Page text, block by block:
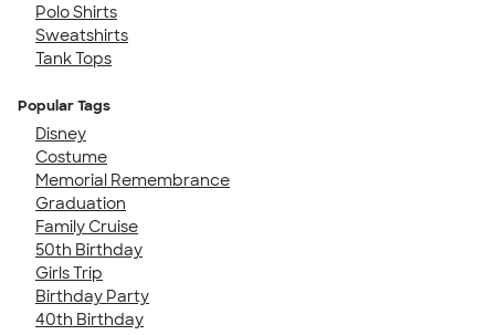
Polo Shirts
Sweatshirts
Tank Tops
Popular Tags
Disney
Costume
Memorial Remembrance
Graduation
Family Cruise
50th Birthday
Girls Trip
Birthday Party
40th Birthday